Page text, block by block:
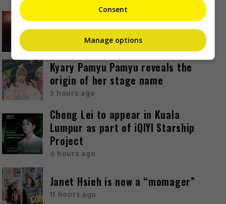
Zhang Yue’s team slams misuse of
AI against her
54 minutes ago
Kyary Pamyu Pamyu reveals the
origin of her stage name
5 hours ago
Cheng Lei to appear in Kuala
Lumpur as part of iQIYI Starship
Project
6 hours ago
Janet Hsieh is now a “momager”
11 hours ago
Consent
Manage options